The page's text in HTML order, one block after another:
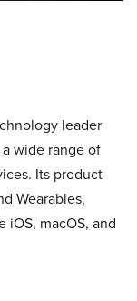
leader
wide range of
Its product
Wearables,
macOS, and